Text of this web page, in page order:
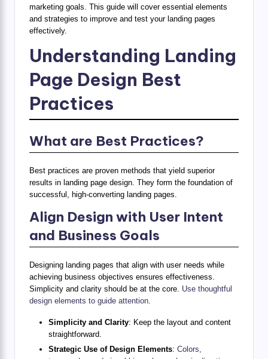
marketing goals. This guide will cover essential elements
and strategies to improve and test your landing pages
effectively.
Understanding Landing
Page Design Best
Practices
What are Best Practices?
Best practices are proven methods that yield superior
results in landing page design. They form the foundation of
successful, high-converting landing pages.
Align Design with User Intent
and Business Goals
Designing landing pages that align with user needs while
achieving business objectives ensures effectiveness.
Simplicity and clarity should be at the core. Use thoughtful
design elements to guide attention
Simplicity and Clarity: Keep the layout and content
straightforward.
Strategic Use of Design Elements: Colors,